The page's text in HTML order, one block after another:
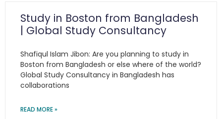
Study in Boston from Bangladesh
| Global Study Consultancy
Shafiqul Islam Jibon: Are you planning to study in
Boston from Bangladesh or else where of the world?
Global Study Consultancy in Bangladesh has
collaborations
READ MORE »